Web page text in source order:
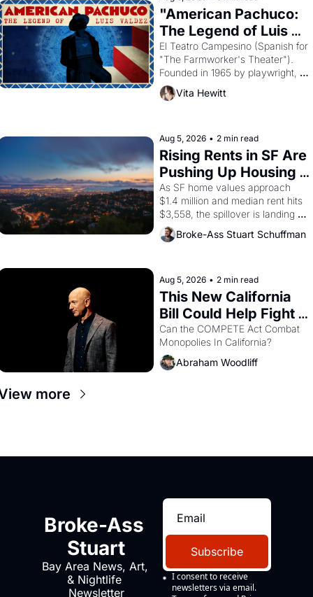
god of Egypt?
"American Pachuco:
The Legend of Luis
Valdez."
El Teatro Campesino (Spanish for
"The Farmworker's Theater").
Founded in 1965 by playwright,
director, and impresario Luis
Valdez, himself the son of a
brought the Delano grape strike
screaming into the American
consciousness from 1965 through
1967
Vita Hewitt
Aug 5, 2026 • 2 min read
Rising Rents in SF Are
Pushing Up Housing
Costs In Oakland
As SF home values approach
$1.4 million and median rent hits
$3,558, the spillover is landing
across the bay. Oakland renters
are showing up to open houses
Broke-Ass Stuart Schuffman
Aug 5, 2026 • 2 min read
This New California
Bill Could Help Fight
Monopolies Like
Amazon and PG&E
Can the COMPETE Act Combat
Abraham Woodliff
more
Broke-Ass
Stuart
Bay Area News, Art,
& Nightlife
Newsletter
Subscribe
I consent to receive
newsletters via email.